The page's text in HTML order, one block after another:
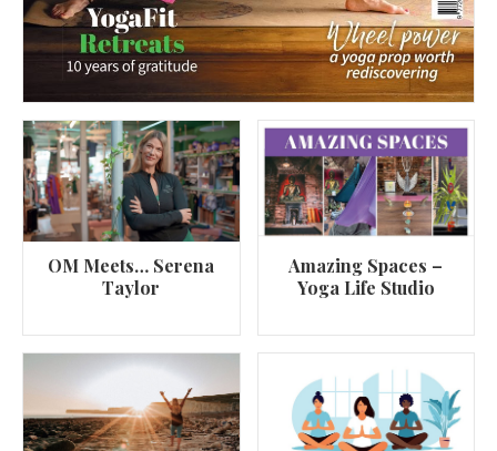
OM Meets… Serena
Taylor
Amazing Spaces –
Yoga Life Studio